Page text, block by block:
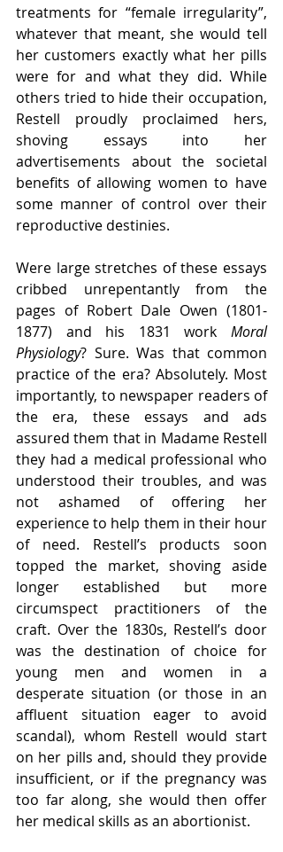
treatments for “female irregularity”,
whatever that meant, she would tell
her customers exactly what her pills
were for and what they did. While
others tried to hide their occupation,
Restell proudly proclaimed hers,
shoving essays into her
advertisements about the societal
benefits of allowing women to have
some manner of control over their
reproductive destinies.
Were large stretches of these essays
cribbed unrepentantly from the
pages of Robert Dale Owen (1801-
1877) and his 1831 work Moral
Physiology? Sure. Was that common
practice of the era? Absolutely. Most
importantly, to newspaper readers of
the era, these essays and ads
assured them that in Madame Restell
they had a medical professional who
understood their troubles, and was
not ashamed of offering her
experience to help them in their hour
of need. Restell’s products soon
topped the market, shoving aside
longer established but more
circumspect practitioners of the
craft. Over the 1830s, Restell’s door
was the destination of choice for
young men and women in a
desperate situation (or those in an
affluent situation eager to avoid
scandal), whom Restell would start
on her pills and, should they provide
insufficient, or if the pregnancy was
too far along, she would then offer
her medical skills as an abortionist.